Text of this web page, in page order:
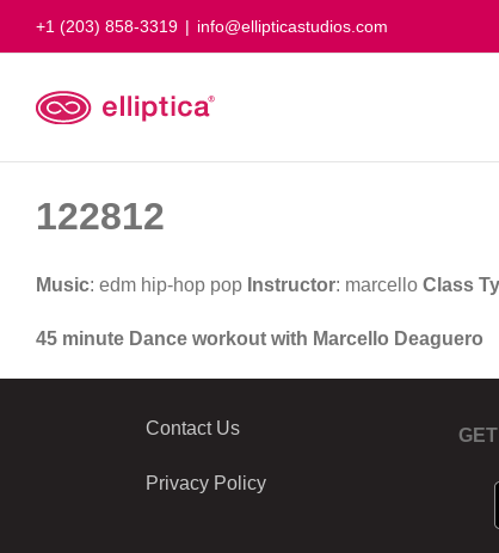
+1 (203) 858-3319 | info@ellipticastudios.com
122812
Music: edm hip-hop pop Instructor: marcello Class
45 minute Dance workout with Marcello Deaguero
Contact Us
Privacy Policy